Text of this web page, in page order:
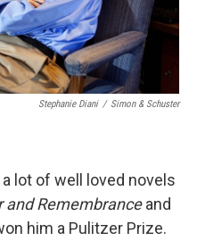
Stephanie Diani / Simon & Schuster
lot of well loved novels
and Remembranceand
him a Pulitzer Prize.